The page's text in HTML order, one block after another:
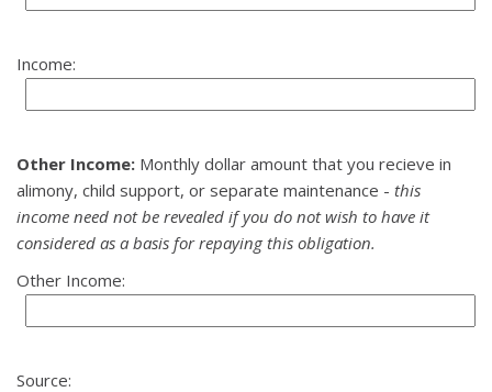
Income:
Other Income: Monthly dollar amount that you recieve in
alimony, child support, or separate maintenance - this
income need not be revealed if you do not wish to have it
considered as a basis for repaying this obligation.
Other Income:
Source: